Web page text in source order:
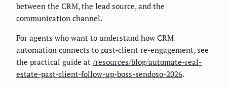
between the CRM, the lead source, and the
communication channel.
For agents who want to understand how CRM
automation connects to past-client re-engagement, see
the practical guide at /resources/blog/automate-real-
estate-past-client-follow-up-boss-sendoso-2026.